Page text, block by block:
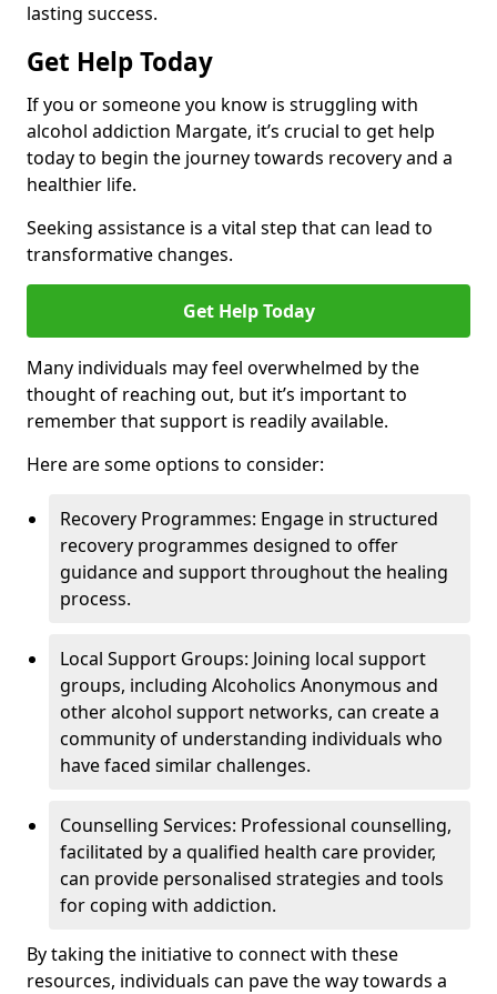
lasting success.
Get Help Today
If you or someone you know is struggling with
alcohol addiction Margate, it’s crucial to get help
today to begin the journey towards recovery and a
healthier life.
Seeking assistance is a vital step that can lead to
transformative changes.
Get Help Today
Many individuals may feel overwhelmed by the
thought of reaching out, but it’s important to
remember that support is readily available.
Here are some options to consider:
Recovery Programmes: Engage in structured
recovery programmes designed to offer
guidance and support throughout the healing
process.
Local Support Groups: Joining local support
groups, including Alcoholics Anonymous and
other alcohol support networks, can create a
community of understanding individuals who
have faced similar challenges.
Counselling Services: Professional counselling,
facilitated by a qualified health care provider,
can provide personalised strategies and tools
for coping with addiction.
By taking the initiative to connect with these
resources, individuals can pave the way towards a